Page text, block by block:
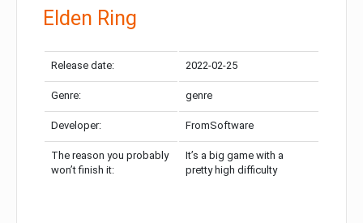
Elden Ring
Release date: 2022-02-25
Genre: genre
Developer: FromSoftware
The reason you probably
won’t finish it:
It’s a big game with a
pretty high difficulty